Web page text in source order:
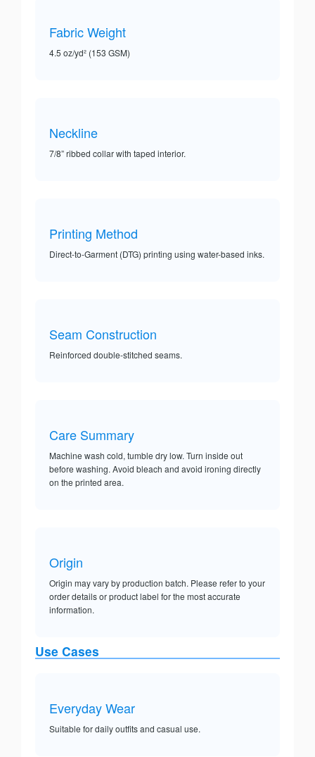
Fabric Weight
4.5 oz/yd² (153 GSM)
Neckline
7/8” ribbed collar with taped interior.
Printing Method
Direct-to-Garment (DTG) printing using water-based inks.
Seam Construction
Reinforced double-stitched seams.
Care Summary
Machine wash cold, tumble dry low. Turn inside out
before washing. Avoid bleach and avoid ironing directly
on the printed area.
Origin
Origin may vary by production batch. Please refer to your
order details or product label for the most accurate
information.
Use Cases
Everyday Wear
Suitable for daily outfits and casual use.